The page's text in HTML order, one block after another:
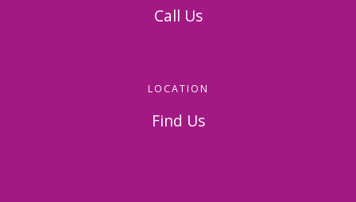
Call Us
LOCATION
Find Us